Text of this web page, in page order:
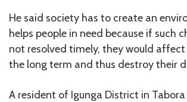
He said society has to create an
helps people in need because if such
not resolved timely, they would
the long term and thus destroy their
A resident of Igunga District in Tabora